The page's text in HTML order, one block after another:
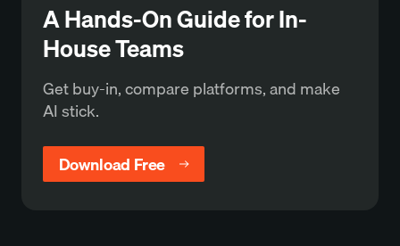
A Hands-On Guide for In-
House Teams
Get buy-in, compare platforms, and make
AI stick.
Download Free